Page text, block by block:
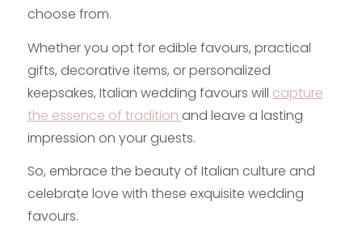
choose from.
Whether you opt for edible favours, practical
gifts, decorative items, or personalized
keepsakes, Italian wedding favours will capture
the essence of tradition and leave a lasting
impression on your guests.
So, embrace the beauty of Italian culture and
celebrate love with these exquisite wedding
favours.